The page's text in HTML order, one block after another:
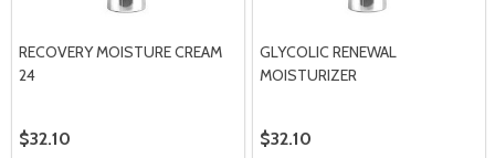
RECOVERY MOISTURE CREAM
24
$32.10
GLYCOLIC RENEWAL
MOISTURIZER
$32.10